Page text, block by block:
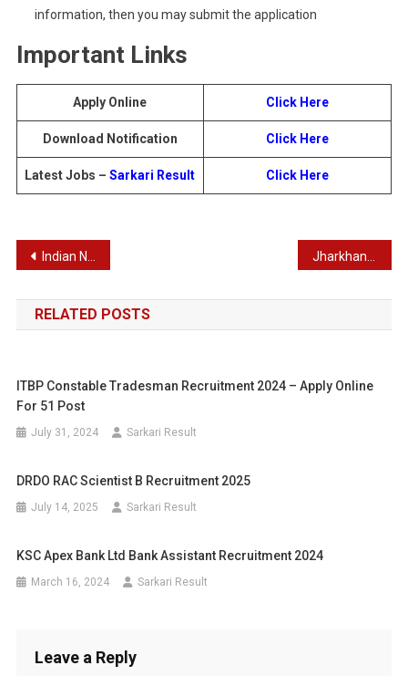
information, then you may submit the application
Important Links
Apply Online Click Here
Download Notification Click Here
Latest Jobs –Sarkari Result Click Here
Post
navigation
Indian Navy Chargeman, Tradesman, Fireman, MTS & Other Post Recruitment 2024
RELATED POSTS
ITBP Constable Tradesman Recruitment 2024 – Apply Online
For 51 Post
July 31, 2024 Sarkari Result
DRDO RAC Scientist B Recruitment 2025
July 14, 2025 Sarkari Result
KSC Apex Bank Ltd Bank Assistant Recruitment 2024
March 16, 2024 Sarkari Result
Leave a Reply